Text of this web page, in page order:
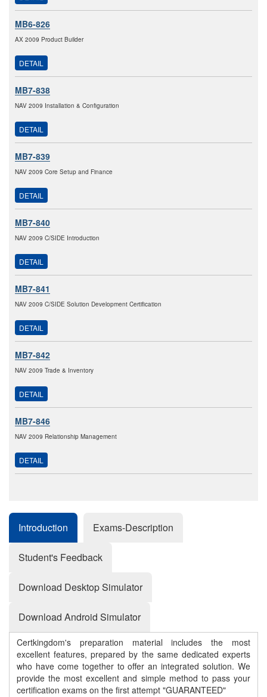
MB6-826
AX 2009 Product Builder
DETAIL
MB7-838
NAV 2009 Installation & Configuration
DETAIL
MB7-839
NAV 2009 Core Setup and Finance
DETAIL
MB7-840
NAV 2009 C/SIDE Introduction
DETAIL
MB7-841
NAV 2009 C/SIDE Solution Development Certification
DETAIL
MB7-842
NAV 2009 Trade & Inventory
DETAIL
MB7-846
NAV 2009 Relationship Management
DETAIL
Introduction Exams-Description
Student's Feedback
Download Desktop Simulator
Download Android Simulator
Certkingdom's preparation material includes the most
excellent features, prepared by the same dedicated experts
who have come together to offer an integrated solution. We
provide the most excellent and simple method to pass your
certification exams on the first attempt "GUARANTEED"